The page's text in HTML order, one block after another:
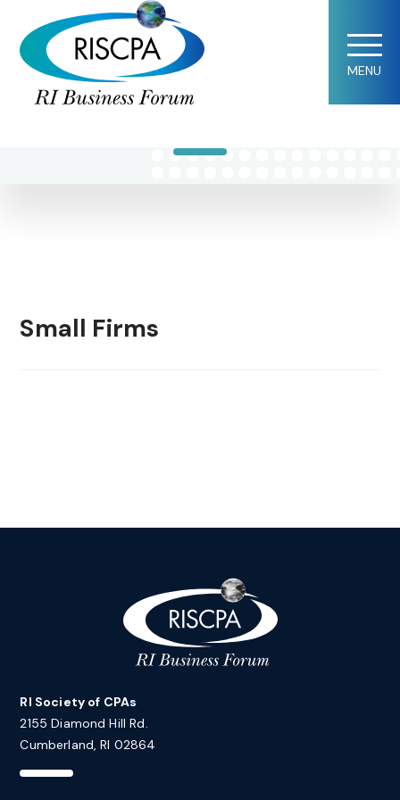
MENU
Kathryn B.
Mandel
Small Firms
RI Society of CPAs
2155 Diamond Hill Rd.
Cumberland, RI 02864